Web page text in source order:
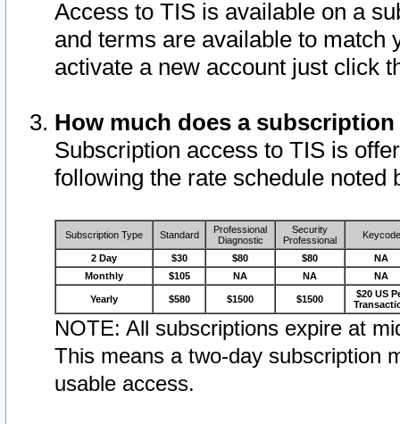
Access to TIS is available on a
and terms are available to match
activate a new account just click
How much does a
Subscription access to TIS is
following the rate schedule noted
Subscription Type Standard
Professional
Diagnostic
Security
Professional
Keycode
2 Day $30 $80 $80
NA
Monthly
$105 NA NA NA
Yearly $580 $1500 $1500
$20 US
NOTE: All subscriptions expire at
This means a two-day subscription
usable access.